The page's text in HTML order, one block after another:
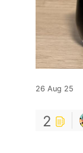
26 Aug 25
2